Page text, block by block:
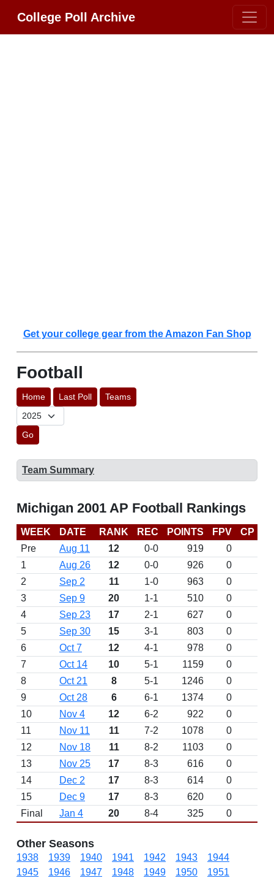
College Poll Archive
Get your college gear from the Amazon Fan Shop
Football
Home Last Poll Teams
Go
Team Summary
Michigan 2001 AP Football Rankings
WEEK DATE RANK REC POINTS FPV CP
Pre
Aug 11 12 0-0 919
0
1
Aug 26 12 0-0 926
0
2
Sep 2 11 1-0 963
0
3
Sep 9 20 1-1 510
0
4
Sep 23 17 2-1 627
0
5
Sep 30 15 3-1 803
0
6
Oct 7 12 4-1 978
0
7
Oct 14 10 5-1 1159
0
8
Oct 21 8 5-1 1246
0
9
Oct 28 6 6-1 1374
0
10
Nov 4 12 6-2 922 0
11
Nov 11 11 7-2 1078
0
12
Nov 18 11 8-2 1103 0
13
Nov 25 17 8-3 616 0
14
Dec 2 17 8-3 614 0
15
Dec 9 17 8-3 620 0
Final
Jan 4 20 8-4 325 0
Other Seasons
1938 1939 1940 1941 1942 1943
1944
1945
1946 1947 1948 1949 1950
1951